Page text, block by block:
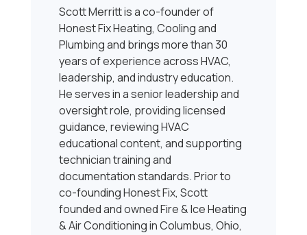
Scott Merritt is a co-founder of
Honest Fix Heating, Cooling and
Plumbing and brings more than 30
years of experience across HVAC,
leadership, and industry education.
He serves in a senior leadership and
oversight role, providing licensed
guidance, reviewing HVAC
educational content, and supporting
technician training and
documentation standards. Prior to
co-founding Honest Fix, Scott
founded and owned Fire & Ice Heating
& Air Conditioning in Columbus, Ohio,